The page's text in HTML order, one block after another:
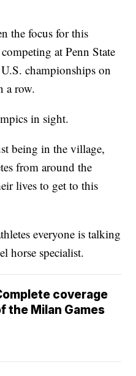
the focus for this
at Penn State
championships on
a row.
in sight.
being in the village,
from around the
lives to get to this
everyone is talking
horse specialist.
coverage
the Milan Games